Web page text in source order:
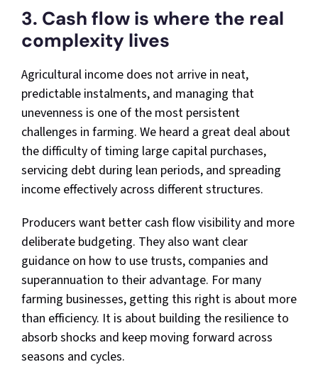
3. Cash flow is where the real
complexity lives
Agricultural income does not arrive in neat,
predictable instalments, and managing that
unevenness is one of the most persistent
challenges in farming. We heard a great deal about
the difficulty of timing large capital purchases,
servicing debt during lean periods, and spreading
income effectively across different structures.
Producers want better cash flow visibility and more
deliberate budgeting. They also want clear
guidance on how to use trusts, companies and
superannuation to their advantage. For many
farming businesses, getting this right is about more
than efficiency. It is about building the resilience to
absorb shocks and keep moving forward across
seasons and cycles.